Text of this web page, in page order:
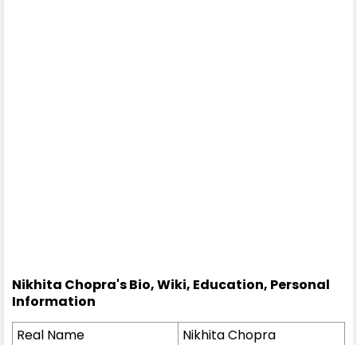
Nikhita Chopra's Bio, Wiki, Education, Personal
Information
Real Name
Nikhita Chopra